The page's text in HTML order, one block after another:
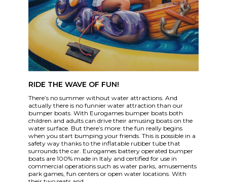
RIDE THE WAVE OF FUN!
There’s no summer without water attractions. And
actually there is no funnier water attraction than our
bumper boats. With Eurogames bumper boats both
children and adults can drive their amusing boats on the
water surface. But there’s more: the fun really begins
when you start bumping your friends. This is possible in a
safety way thanks to the inflatable rubber tube that
surrounds the car. Eurogames battery operated bumper
boats are 100% made in Italy and certified for use in
commercial operations such as water parks, amusements
park games, fun centers or open water locations. With